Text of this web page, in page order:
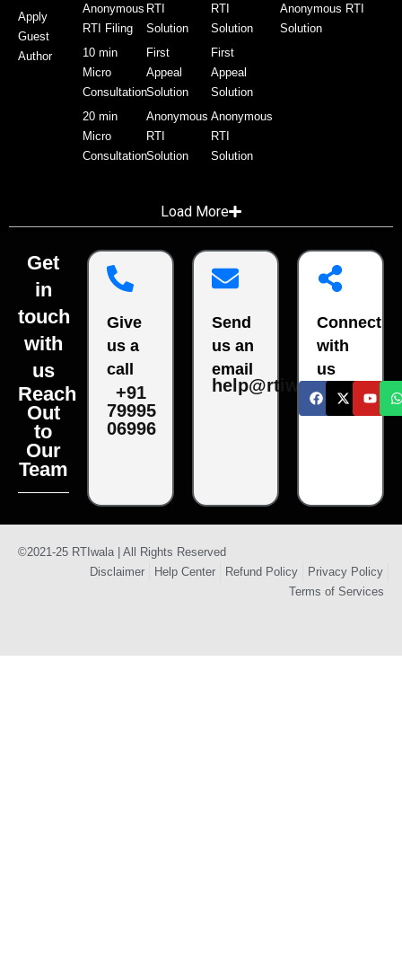
Apply
Guest
Author
Anonymous
RTI Filing
10 min
Micro
Consultation
20 min
Micro
Consultation
RTI
Solution
First
Appeal
Solution
Anonymous
RTI
Solution
RTI
Solution
First
Appeal
Solution
Anonymous
RTI
Solution
Anonymous RTI
Solution
Load More
Get
in
touch
with
us
Reach
Out
to
Our
Team
Give
us a
call
+91
79995
06996
Send
us an
email
help@rtiwala.com
Connect
with
us
©2021-25 RTIwala | All Rights Reserved
Disclaimer
Help Center Refund Policy
Privacy Policy
Terms of Services